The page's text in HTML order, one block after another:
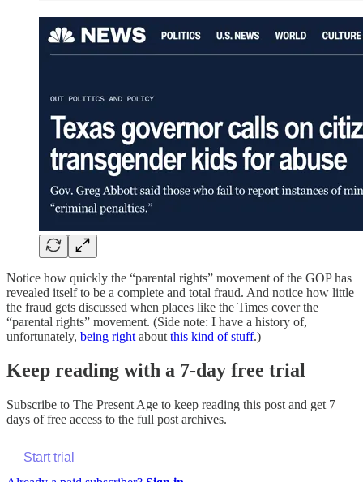
Notice how quickly the “parental rights” movement of the GOP has
revealed itself to be a complete and total fraud. And notice how little
the fraud gets discussed when places like the Times cover the
“parental rights” movement. (Side note: I have a history of,
unfortunately, being right about this kind of stuff.)
Keep reading with a 7-day free trial
Subscribe to The Present Age to keep reading this post and get 7
days of free access to the full post archives.
Start trial